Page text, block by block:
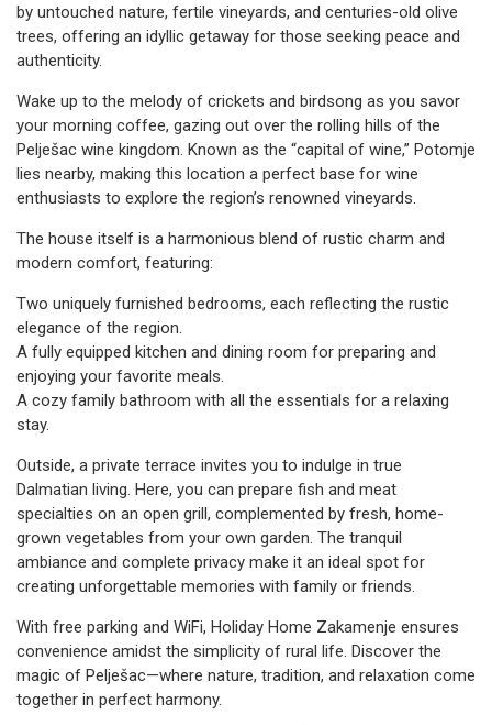
by untouched nature, fertile vineyards, and centuries-old olive
trees, offering an idyllic getaway for those seeking peace and
authenticity.
Wake up to the melody of crickets and birdsong as you savor
your morning coffee, gazing out over the rolling hills of the
Pelješac wine kingdom. Known as the “capital of wine,” Potomje
lies nearby, making this location a perfect base for wine
enthusiasts to explore the region’s renowned vineyards.
The house itself is a harmonious blend of rustic charm and
modern comfort, featuring:
Two uniquely furnished bedrooms, each reflecting the rustic
elegance of the region.
A fully equipped kitchen and dining room for preparing and
enjoying your favorite meals.
A cozy family bathroom with all the essentials for a relaxing
stay.
Outside, a private terrace invites you to indulge in true
Dalmatian living. Here, you can prepare fish and meat
specialties on an open grill, complemented by fresh, home-
grown vegetables from your own garden. The tranquil
ambiance and complete privacy make it an ideal spot for
creating unforgettable memories with family or friends.
With free parking and WiFi, Holiday Home Zakamenje ensures
convenience amidst the simplicity of rural life. Discover the
magic of Pelješac—where nature, tradition, and relaxation come
together in perfect harmony.